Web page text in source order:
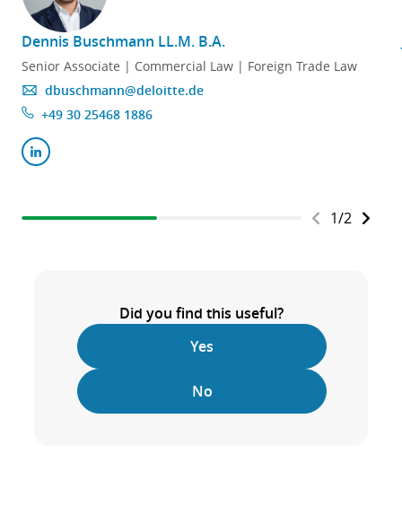
Dennis Buschmann LL.M. B.A.
Senior Associate | Commercial Law | Foreign Trade Law
dbuschmann@deloitte.de
+49 30 25468 1886
1/2
Did you find this useful?
Yes
No